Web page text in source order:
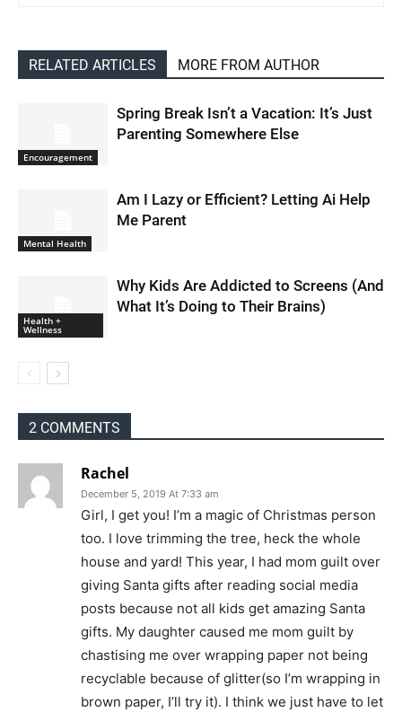
RELATED ARTICLES MORE FROM AUTHOR
Encouragement
Spring Break Isn’t a Vacation: It’s Just
Parenting Somewhere Else
Mental Health
Am I Lazy or Efficient? Letting Ai Help
Me Parent
Health +
Wellness
Why Kids Are Addicted to Screens (And
What It’s Doing to Their Brains)
2 COMMENTS
Rachel
December 5, 2019 At 7:33 am
Girl, I get you! I’m a magic of Christmas person
too. I love trimming the tree, heck the whole
house and yard! This year, I had mom guilt over
giving Santa gifts after reading social media
posts because not all kids get amazing Santa
gifts. My daughter caused me mom guilt by
chastising me over wrapping paper not being
recyclable because of glitter(so I’m wrapping in
brown paper, I’ll try it). I think we just have to let